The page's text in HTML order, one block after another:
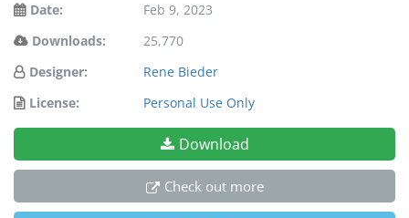
Date:
Feb 9, 2023
Downloads:
25,770
Designer:
Rene Bieder
License:
Personal Use Only
Download
Check out more